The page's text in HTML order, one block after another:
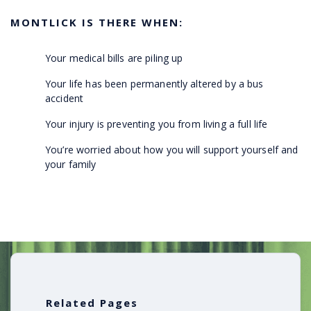
MONTLICK IS THERE WHEN:
Your medical bills are piling up
Your life has been permanently altered by a bus
accident
Your injury is preventing you from living a full life
You’re worried about how you will support yourself and
your family
Related Pages